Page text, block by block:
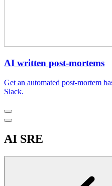
AI written post-mortems
Get an automated post-mortem
Slack.
AI SRE